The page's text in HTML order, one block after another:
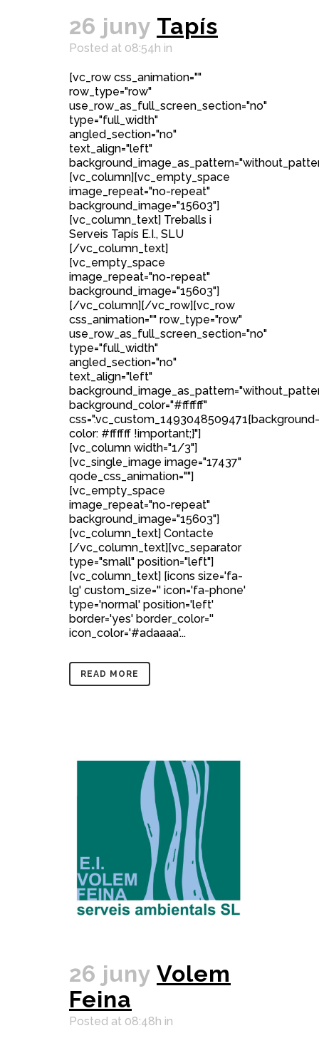
26 juny Tapís
Posted at 08:54h in
[vc_row css_animation=""
row_type="row"
use_row_as_full_screen_section="no"
type="full_width"
angled_section="no"
text_align="left"
[vc_column][vc_empty_space
image_repeat="no-repeat"
background_image="15603"]
[vc_column_text] Treballs i
Serveis Tapís E.I., SLU
[/vc_column_text]
[vc_empty_space
image_repeat="no-repeat"
background_image="15603"]
[/vc_column][/vc_row][vc_row
css_animation="" row_type="row"
use_row_as_full_screen_section="no"
type="full_width"
angled_section="no"
text_align="left"
background_color="#ffffff"
css=".vc_custom_1493048509471{background-
color: #ffffff !important;}"]
[vc_column width="1/3"]
[vc_single_image image="17437"
qode_css_animation=""]
[vc_empty_space
image_repeat="no-repeat"
background_image="15603"]
[vc_column_text] Contacte
[/vc_column_text][vc_separator
type="small" position="left"]
[vc_column_text] [icons size='fa-
lg' custom_size='' icon='fa-phone'
type='normal' position='left'
border='yes' border_color=''
icon_color='#adaaaa'...
READ MORE
26 juny Volem
Feina
Posted at 08:48h in